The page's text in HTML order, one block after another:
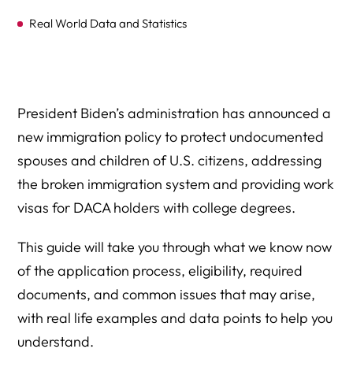
Real World Data and Statistics
President Biden’s administration has announced a
new immigration policy to protect undocumented
spouses and children of U.S. citizens, addressing
the broken immigration system and providing work
visas for DACA holders with college degrees.
This guide will take you through what we know now
of the application process, eligibility, required
documents, and common issues that may arise,
with real life examples and data points to help you
understand.